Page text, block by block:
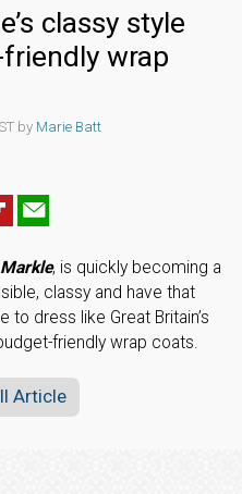
classy style
wrap
by Marie Batt
, is quickly becoming a
classy and have that
to dress like Great Britain’s
friendly wrap coats.
Article